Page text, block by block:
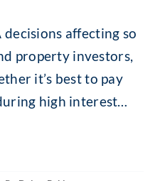
affecting so
property investors,
it’s best to pay
high interest